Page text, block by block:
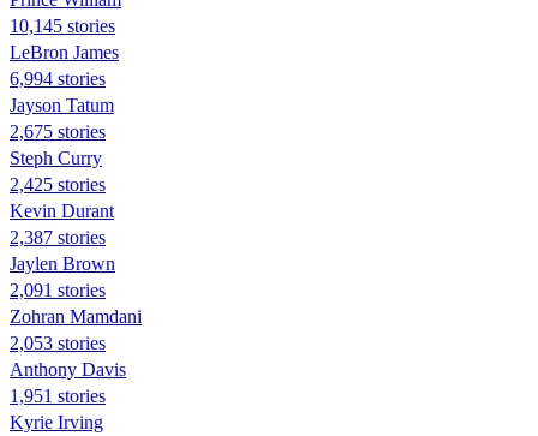
10,145 stories
LeBron James
6,994 stories
Jayson Tatum
2,675 stories
Steph Curry
2,425 stories
Kevin Durant
2,387 stories
Jaylen Brown
2,091 stories
Zohran Mamdani
2,053 stories
Anthony Davis
1,951 stories
Kyrie Irving